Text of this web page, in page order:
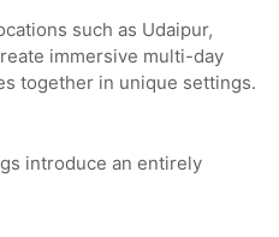
such as Udaipur,
immersive multi-day
together in unique settings.
introduce an entirely